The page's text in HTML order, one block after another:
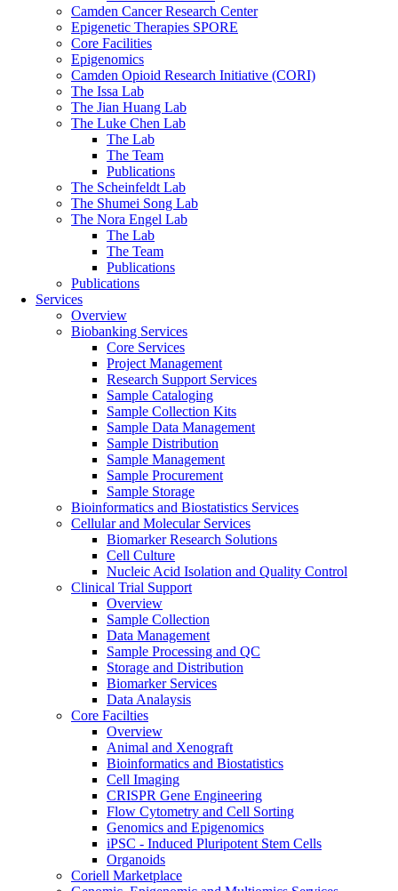
Camden Cancer Research Center
Epigenetic Therapies SPORE
Core Facilities
Epigenomics
Camden Opioid Research Initiative (CORI)
The Issa Lab
The Jian Huang Lab
The Luke Chen Lab
The Lab
The Team
Publications
The Scheinfeldt Lab
The Shumei Song Lab
The Nora Engel Lab
The Lab
The Team
Publications
Publications
Services
Overview
Biobanking Services
Core Services
Project Management
Research Support Services
Sample Cataloging
Sample Collection Kits
Sample Data Management
Sample Distribution
Sample Management
Sample Procurement
Sample Storage
Bioinformatics and Biostatistics Services
Cellular and Molecular Services
Biomarker Research Solutions
Cell Culture
Nucleic Acid Isolation and Quality Control
Clinical Trial Support
Overview
Sample Collection
Data Management
Sample Processing and QC
Storage and Distribution
Biomarker Services
Data Analaysis
Core Facilties
Overview
Animal and Xenograft
Bioinformatics and Biostatistics
Cell Imaging
CRISPR Gene Engineering
Flow Cytometry and Cell Sorting
Genomics and Epigenomics
iPSC - Induced Pluripotent Stem Cells
Organoids
Coriell Marketplace